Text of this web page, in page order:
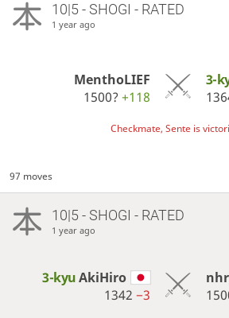
10|5 - SHOGI - RATED
1 year ago
MenthoLIEF
1500?+118
3-
Checkmate, Sente is
97 moves
10|5 - SHOGI - RATED
1 year ago
3-kyuAkiHiro
1342−3